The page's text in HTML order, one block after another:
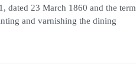
dated 23 March 1860 and the
and varnishing the dining